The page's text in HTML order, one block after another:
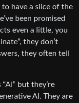
have a slice of the
been promised
even a little, you
they don’t
they often tell
but they’re
AI. They are